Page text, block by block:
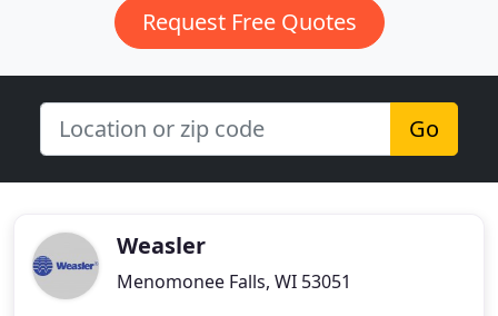
Request Free Quotes
Go
Weasler
Menomonee Falls, WI 53051